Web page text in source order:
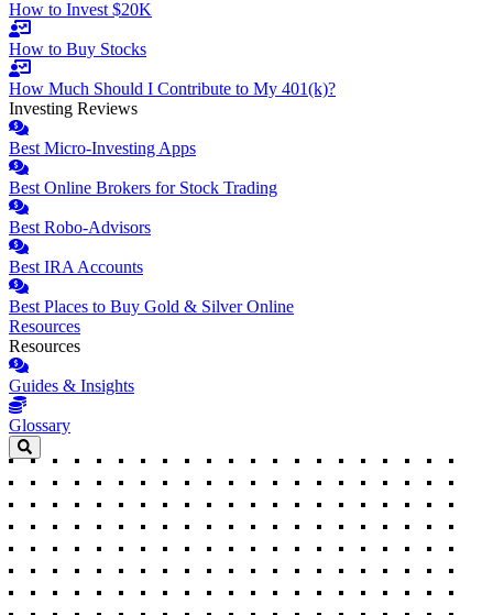
How to Invest $20K
How to Buy Stocks
How Much Should I Contribute to My 401(k)?
Investing Reviews
Best Micro-Investing Apps
Best Online Brokers for Stock Trading
Best Robo-Advisors
Best IRA Accounts
Best Places to Buy Gold & Silver Online
Resources
Resources
Guides & Insights
Glossary